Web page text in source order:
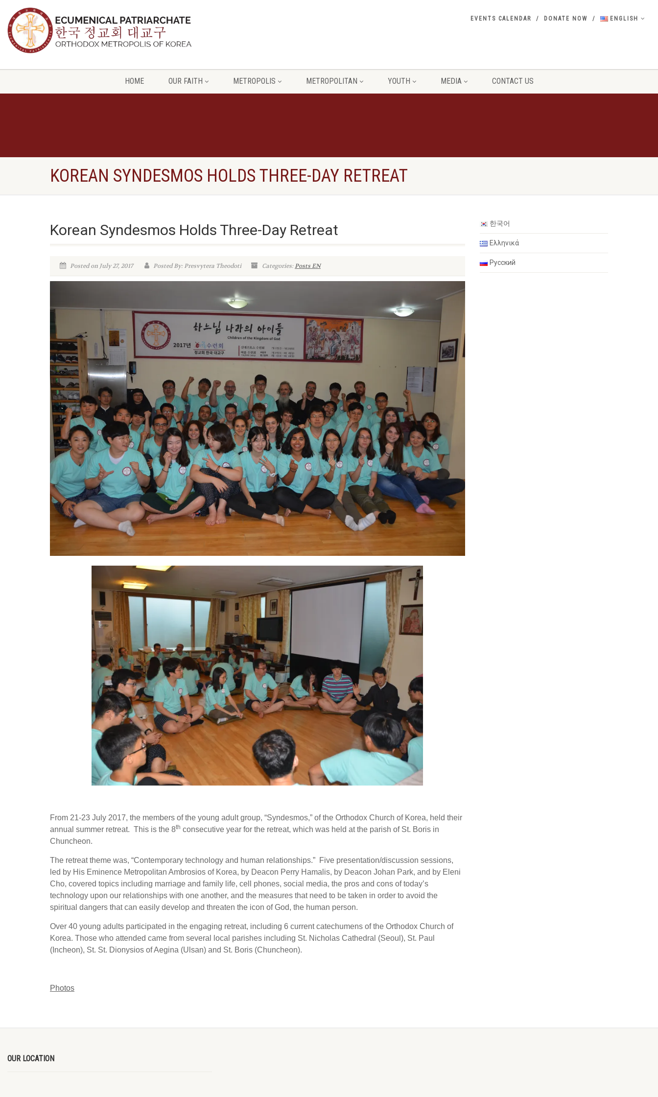
EVENTS CALENDAR DONATE NOW ENGLISH
HOME OUR FAITH METROPOLIS METROPOLITAN YOUTH MEDIA CONTACT US
KOREAN SYNDESMOS HOLDS THREE-DAY RETREAT
Korean Syndesmos Holds Three-Day Retreat
Posted on July 27, 2017 Posted By: Presvytera Theodoti Categories:Posts EN
From 21-23 July 2017, the members of the young adult group, “Syndesmos,” of the Orthodox Church of Korea, held their
annual summer retreat. This is the 8th consecutive year for the retreat, which was held at the parish of St. Boris in
Chuncheon.
The retreat theme was, “Contemporary technology and human relationships.” Five presentation/discussion sessions,
led by His Eminence Metropolitan Ambrosios of Korea, by Deacon Perry Hamalis, by Deacon Johan Park, and by Eleni
Cho, covered topics including marriage and family life, cell phones, social media, the pros and cons of today’s
technology upon our relationships with one another, and the measures that need to be taken in order to avoid the
spiritual dangers that can easily develop and threaten the icon of God, the human person.
Over 40 young adults participated in the engaging retreat, including 6 current catechumens of the Orthodox Church of
Korea. Those who attended came from several local parishes including St. Nicholas Cathedral (Seoul), St. Paul
(Incheon), St. St. Dionysios of Aegina (Ulsan) and St. Boris (Chuncheon).
Photos
한국어
Ελληνικά
Русский
OUR LOCATION